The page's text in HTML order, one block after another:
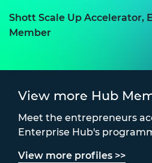
Shott Scale Up Accelerator,
Member
View more Hub
Meet the entrepreneurs
Enterprise Hub's
View more profiles >>